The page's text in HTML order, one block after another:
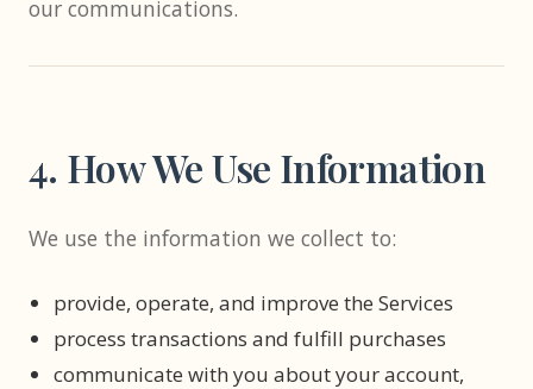
our communications.
4. How We Use Information
We use the information we collect to:
provide, operate, and improve the Services
process transactions and fulfill purchases
communicate with you about your account,